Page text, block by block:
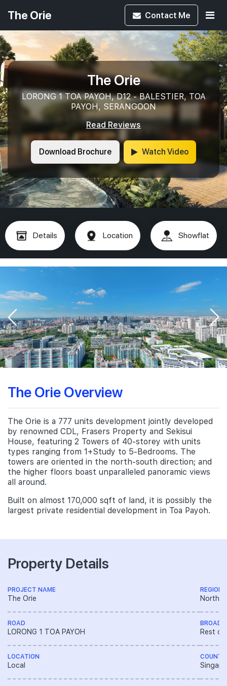
The Orie Contact Me
The Orie
LORONG 1 TOA PAYOH, D12 - BALESTIER, TOA
PAYOH, SERANGOON
Read Reviews
Download Brochure Watch Video
Details Location Showflat
The Orie Overview
The Orie is a 777 units development jointly developed
by renowned CDL, Frasers Property and Sekisui
House, featuring 2 Towers of 40-storey with units
types ranging from 1+Study to 5-Bedrooms. The
towers are oriented in the north-south direction; and
the higher floors boast unparalleled panoramic views
all around.
Built on almost 170,000 sqft of land, it is possibly the
largest private residential development in Toa Payoh.
Property Details
PROJECT NAME
The Orie
ROAD
LORONG 1 TOA PAYOH
LOCATION
Local
REGION
North
BROAD
Rest of